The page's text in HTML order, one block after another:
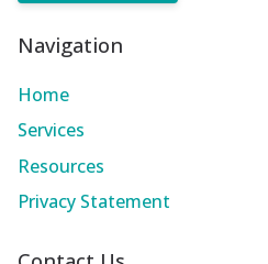
Navigation
Home
Services
Resources
Privacy Statement